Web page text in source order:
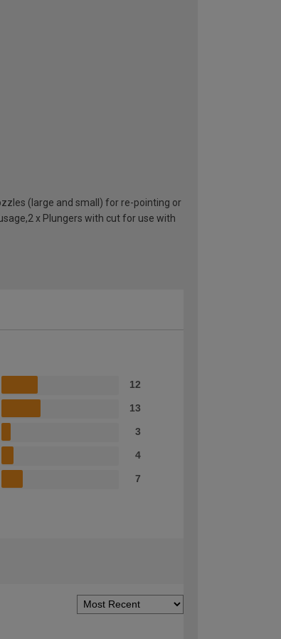
(large and small) for re-pointing or
x Plungers with cut for use with
12
13
3
4
7